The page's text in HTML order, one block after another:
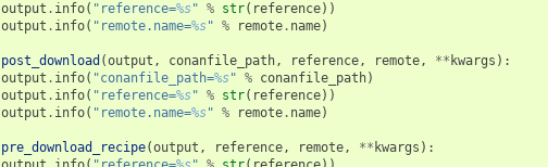
output . info( "reference=%s" % str( reference))
output . info( "remote.name=%s" % remote. name)
post_download (output , conanfile_path, reference, remote, ** kwargs ):
output . info( "conanfile_path=%s" % conanfile_path)
output . info( "reference=%s" % str( reference))
output . info( "remote.name=%s" % remote. name)
pre_download_recipe(output , reference, remote, ** kwargs ):